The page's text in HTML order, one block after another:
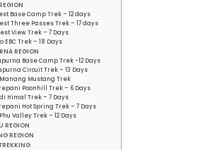
Base Camp Trek – 12 days
Three Passes Trek – 17 days
View Trek – 7 Days
EBC Trek – 18 Days
REGION
Base Camp Trek -12 Days
Circuit Trek – 13 Days
Mustang Trek
Poonhill Trek – 6 Days
Himal Trek – 7 Days
Hot Spring Trek – 7 Days
Valley Trek – 12 Days
REGION
REGION